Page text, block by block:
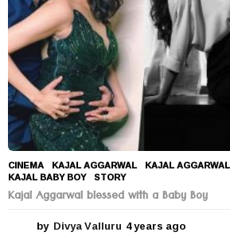
CINEMA KAJAL AGGARWAL ,KAJAL
KAJAL BABY BOY ,STORY
Kajal Aggarwal blessed with a Baby Boy
by Divya Valluru 4 years ago